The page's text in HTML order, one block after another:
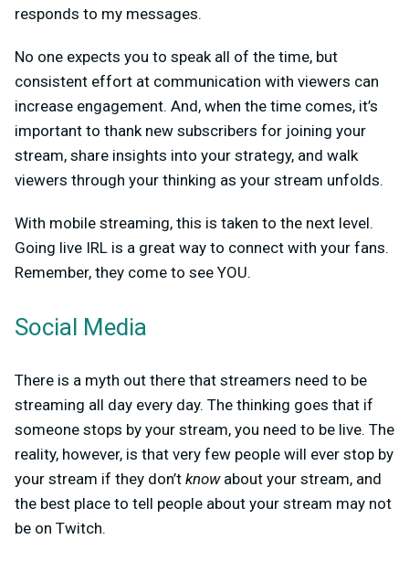
responds to my messages.
No one expects you to speak all of the time, but
consistent effort at communication with viewers can
increase engagement. And, when the time comes, it’s
important to thank new subscribers for joining your
stream, share insights into your strategy, and walk
viewers through your thinking as your stream unfolds.
With mobile streaming, this is taken to the next level.
Going live IRL is a great way to connect with your fans.
Remember, they come to see YOU.
Social Media
There is a myth out there that streamers need to be
streaming all day every day. The thinking goes that if
someone stops by your stream, you need to be live. The
reality, however, is that very few people will ever stop by
your stream if they don’t knowabout your stream, and
the best place to tell people about your stream may not
be on Twitch.